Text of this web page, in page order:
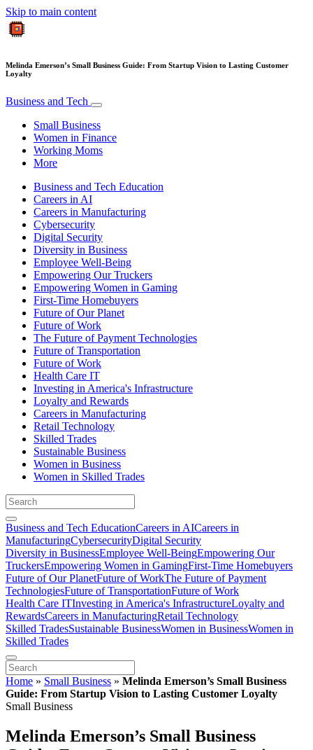
Skip to main content
Melinda Emerson’s Small Business Guide: From Startup Vision to Lasting Customer
Loyalty
Business and Tech
Small Business
Women in Finance
Working Moms
More
Business and Tech Education
Careers in AI
Careers in Manufacturing
Cybersecurity
Digital Security
Diversity in Business
Employee Well-Being
Empowering Our Truckers
Empowering Women in Gaming
First-Time Homebuyers
Future of Our Planet
Future of Work
The Future of Payment Technologies
Future of Transportation
Future of Work
Health Care IT
Investing in America's Infrastructure
Loyalty and Rewards
Careers in Manufacturing
Retail Technology
Skilled Trades
Sustainable Business
Women in Business
Women in Skilled Trades
Business and Tech EducationCareers in AICareers in
ManufacturingCybersecurityDigital Security
Diversity in BusinessEmployee Well-BeingEmpowering Our
TruckersEmpowering Women in GamingFirst-Time Homebuyers
Future of Our PlanetFuture of WorkThe Future of Payment
TechnologiesFuture of TransportationFuture of Work
Health Care ITInvesting in America's InfrastructureLoyalty and
RewardsCareers in ManufacturingRetail Technology
Skilled TradesSustainable BusinessWomen in BusinessWomen in
Skilled Trades
Home » Small Business » Melinda Emerson’s Small Business
Guide: From Startup Vision to Lasting Customer Loyalty
Small Business
Melinda Emerson’s Small Business